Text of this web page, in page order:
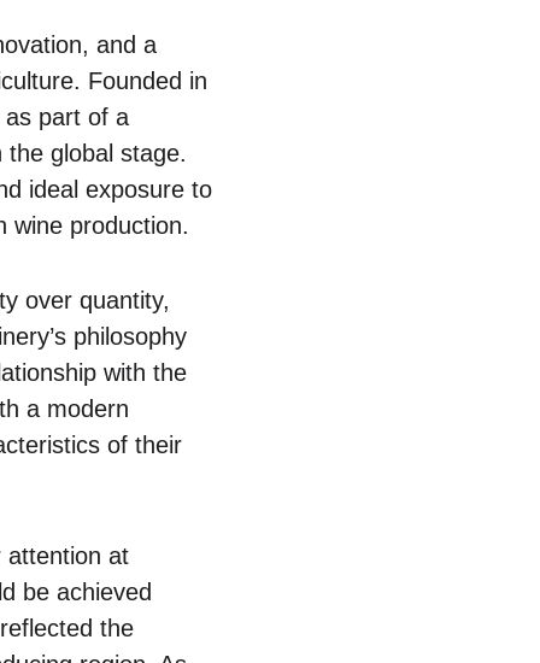
and a
Founded in
as part of a
global stage.
ideal exposure to
wine production.
over quantity,
philosophy
with the
a modern
of their
attention at
be achieved
the